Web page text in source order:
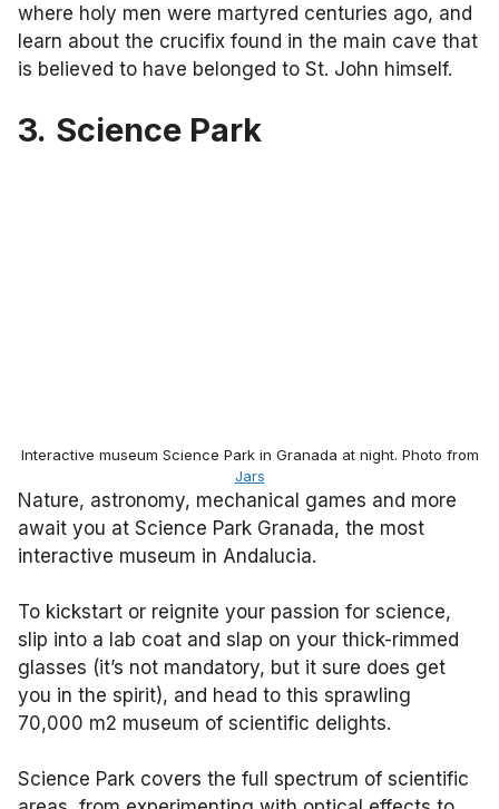
where holy men were martyred centuries ago, and
learn about the crucifix found in the main cave that
is believed to have belonged to St. John himself.
3. Science Park
Interactive museum Science Park in Granada at night. Photo from
Jars
Nature, astronomy, mechanical games and more
await you at Science Park Granada, the most
interactive museum in Andalucia.
To kickstart or reignite your passion for science,
slip into a lab coat and slap on your thick-rimmed
glasses (it’s not mandatory, but it sure does get
you in the spirit), and head to this sprawling
70,000 m2 museum of scientific delights.
Science Park covers the full spectrum of scientific